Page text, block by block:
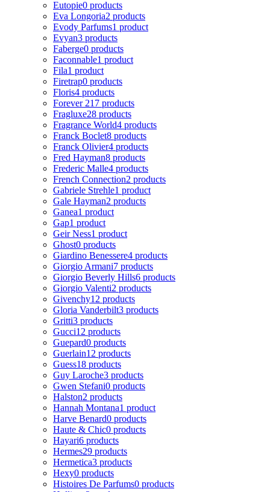
Eutopie0 products
Eva Longoria2 products
Evody Parfums1 product
Evyan3 products
Faberge0 products
Faconnable1 product
Fila1 product
Firetrap0 products
Floris4 products
Forever 21 7 products
Fragluxe28 products
Fragrance World4 products
Franck Boclet8 products
Franck Olivier4 products
Fred Hayman8 products
Frederic Malle4 products
French Connection2 products
Gabriele Strehle1 product
Gale Hayman2 products
Ganea1 product
Gap1 product
Geir Ness1 product
Ghost0 products
Giardino Benessere4 products
Giorgio Armani7 products
Giorgio Beverly Hills6 products
Giorgio Valenti2 products
Givenchy12 products
Gloria Vanderbilt3 products
Gritti3 products
Gucci12 products
Guepard0 products
Guerlain12 products
Guess18 products
Guy Laroche3 products
Gwen Stefani0 products
Halston2 products
Hannah Montana1 product
Harve Benard0 products
Haute & Chic0 products
Hayari6 products
Hermes29 products
Hermetica3 products
Hexy0 products
Histoires De Parfums0 products